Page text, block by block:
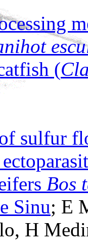
(
sulfur
Bos
Sinu; E
H